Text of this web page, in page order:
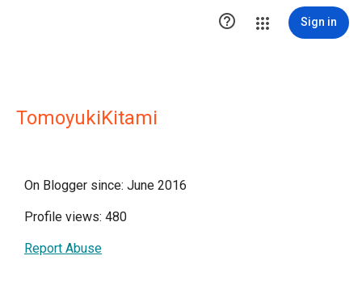
 Sign in
TomoyukiKitami
On Blogger since: June 2016
Profile views: 480
Report Abuse